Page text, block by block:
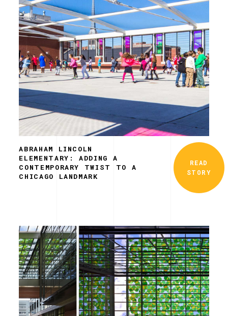
ABRAHAM LINCOLN
ELEMENTARY: ADDING A
CONTEMPORARY TWIST TO A
CHICAGO LANDMARK
READ
STORY